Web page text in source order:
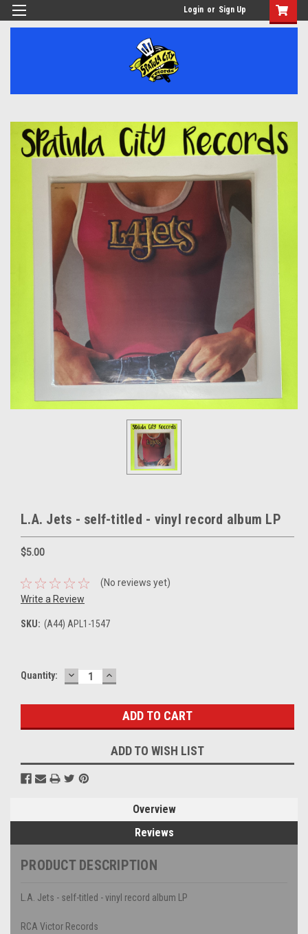
Login or Sign Up
L.A. Jets - self-titled - vinyl record album LP
$5.00
(No reviews yet)
Write a Review
SKU: (A44) APL1-1547
Current
Quantity: DECREASE
QUANTITY:
INCREASE
QUANTITY:
ADD TO WISH LIST
Overview
Reviews
PRODUCT DESCRIPTION
L.A. Jets - self-titled - vinyl record album LP
RCA Victor Records